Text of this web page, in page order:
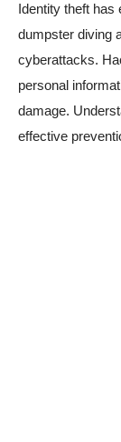
Identity theft has
dumpster diving
cyberattacks.
personal
damage.
effective